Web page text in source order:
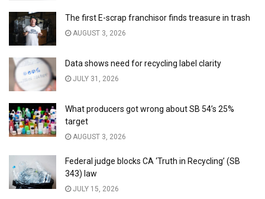
The first E-scrap franchisor finds treasure in trash
AUGUST 3, 2026
Data shows need for recycling label clarity
JULY 31, 2026
What producers got wrong about SB 54’s 25%
target
AUGUST 3, 2026
Federal judge blocks CA ‘Truth in Recycling’ (SB
343) law
JULY 15, 2026